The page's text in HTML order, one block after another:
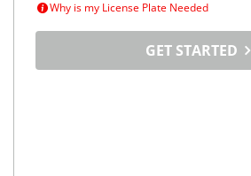
Why is my License Plate Needed
GET STARTED